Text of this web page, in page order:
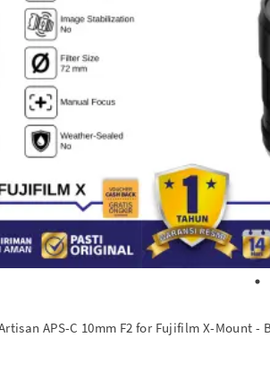
APS-C 10mm F2 for Fujifilm X-Mount -